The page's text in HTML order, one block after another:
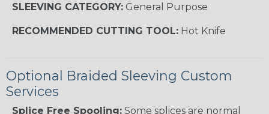
SLEEVING CATEGORY: General Purpose
RECOMMENDED CUTTING TOOL: Hot Knife
Optional Braided Sleeving Custom
Services
Splice Free Spooling: Some splices are normal